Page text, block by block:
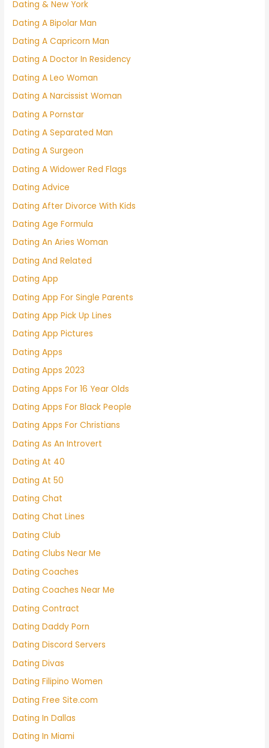
Dating & New York
Dating A Bipolar Man
Dating A Capricorn Man
Dating A Doctor In Residency
Dating A Leo Woman
Dating A Narcissist Woman
Dating A Pornstar
Dating A Separated Man
Dating A Surgeon
Dating A Widower Red Flags
Dating Advice
Dating After Divorce With Kids
Dating Age Formula
Dating An Aries Woman
Dating And Related
Dating App
Dating App For Single Parents
Dating App Pick Up Lines
Dating App Pictures
Dating Apps
Dating Apps 2023
Dating Apps For 16 Year Olds
Dating Apps For Black People
Dating Apps For Christians
Dating As An Introvert
Dating At 40
Dating At 50
Dating Chat
Dating Chat Lines
Dating Club
Dating Clubs Near Me
Dating Coaches
Dating Coaches Near Me
Dating Contract
Dating Daddy Porn
Dating Discord Servers
Dating Divas
Dating Filipino Women
Dating Free Site.com
Dating In Dallas
Dating In Miami